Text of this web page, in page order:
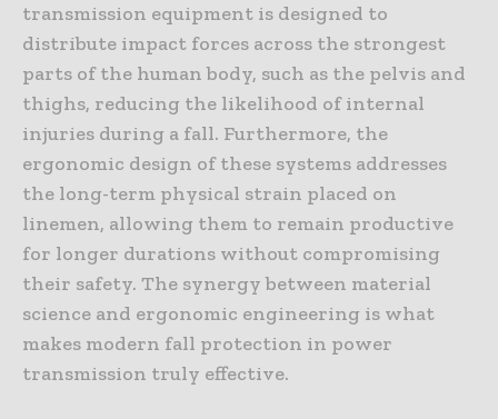
transmission equipment is designed to
distribute impact forces across the strongest
parts of the human body, such as the pelvis and
thighs, reducing the likelihood of internal
injuries during a fall. Furthermore, the
ergonomic design of these systems addresses
the long-term physical strain placed on
linemen, allowing them to remain productive
for longer durations without compromising
their safety. The synergy between material
science and ergonomic engineering is what
makes modern fall protection in power
transmission truly effective.